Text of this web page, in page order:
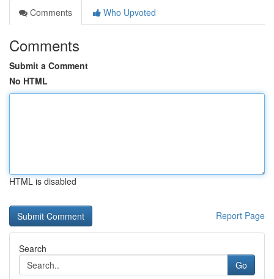
Comments
Who Upvoted
Comments
Submit a Comment
No HTML
HTML is disabled
Report Page
Search
Go